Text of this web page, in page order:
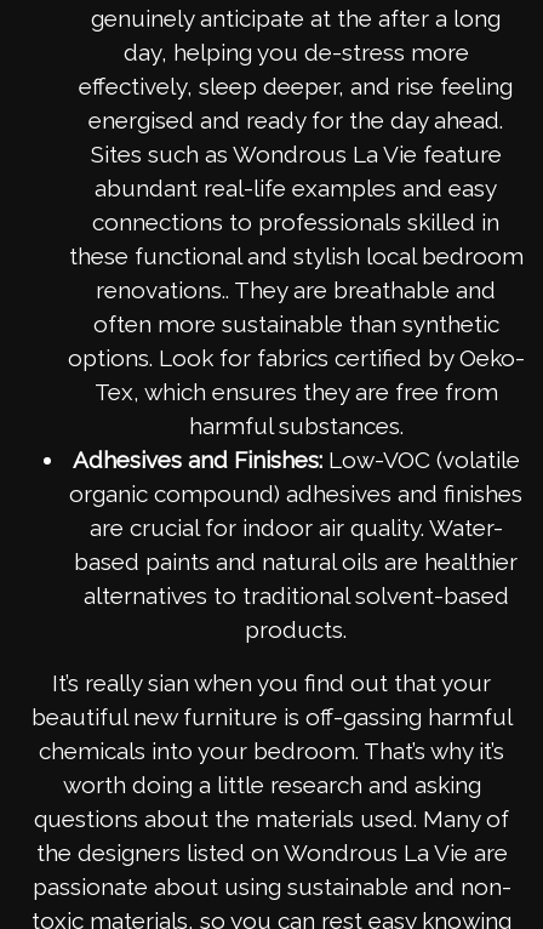
genuinely anticipate at the after a long
day, helping you de-stress more
effectively, sleep deeper, and rise feeling
energised and ready for the day ahead.
Sites such as Wondrous La Vie feature
abundant real-life examples and easy
connections to professionals skilled in
these functional and stylish local bedroom
renovations.. They are breathable and
often more sustainable than synthetic
options. Look for fabrics certified by Oeko-
Tex, which ensures they are free from
harmful substances.
Adhesives and Finishes:Low-VOC (volatile
organic compound) adhesives and finishes
are crucial for indoor air quality. Water-
based paints and natural oils are healthier
alternatives to traditional solvent-based
products.
It’s really sian when you find out that your
beautiful new furniture is off-gassing harmful
chemicals into your bedroom. That’s why it’s
worth doing a little research and asking
questions about the materials used. Many of
the designers listed on Wondrous La Vie are
passionate about using sustainable and non-
toxic materials, so you can rest easy knowing